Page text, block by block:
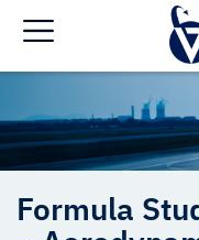
Formula
Formula